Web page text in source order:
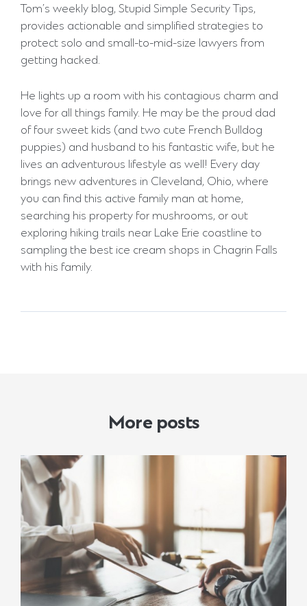
Tom’s weekly blog, Stupid Simple Security Tips,
provides actionable and simplified strategies to
protect solo and small-to-mid-size lawyers from
getting hacked.
He lights up a room with his contagious charm and
love for all things family. He may be the proud dad
of four sweet kids (and two cute French Bulldog
puppies) and husband to his fantastic wife, but he
lives an adventurous lifestyle as well! Every day
brings new adventures in Cleveland, Ohio, where
you can find this active family man at home,
searching his property for mushrooms, or out
exploring hiking trails near Lake Erie coastline to
sampling the best ice cream shops in Chagrin Falls
with his family.
More posts